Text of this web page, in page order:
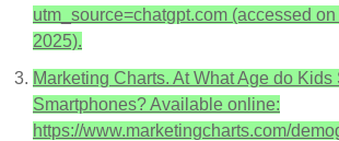
utm_source=chatgpt.com (accessed
2025).
Marketing Charts. At What Age do Kids
Smartphones? Available online:
https://www.marketingcharts.com/